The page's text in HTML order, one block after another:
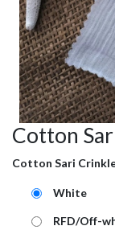
Cotton
Cotton Sari
White
RFD/Off-